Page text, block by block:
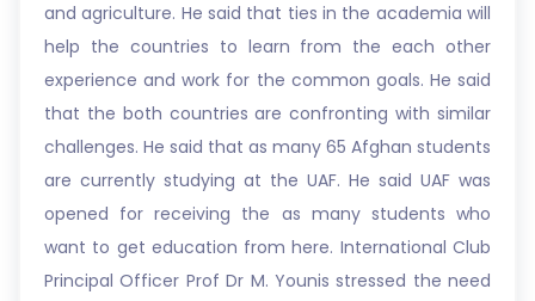
and agriculture. He said that ties in the academia will
help the countries to learn from the each other
experience and work for the common goals. He said
that the both countries are confronting with similar
challenges. He said that as many 65 Afghan students
are currently studying at the UAF. He said UAF was
opened for receiving the as many students who
want to get education from here. International Club
Principal Officer Prof Dr M. Younis stressed the need